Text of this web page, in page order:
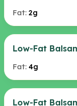
Fat: 2g
Low-Fat
Fat: 4g
Low-Fat